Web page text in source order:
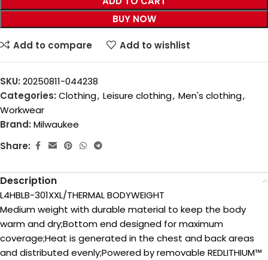
BUY NOW
Add to compare Add to wishlist
SKU: 20250811-044238
Categories: Clothing, Leisure clothing, Men's clothing,
Workwear
Brand: Milwaukee
Share:
Description
L4HBLB-301XXL/THERMAL BODYWEIGHT
Medium weight with durable material to keep the body
warm and dry;Bottom end designed for maximum
coverage;Heat is generated in the chest and back areas
and distributed evenly;Powered by removable REDLITHIUM™